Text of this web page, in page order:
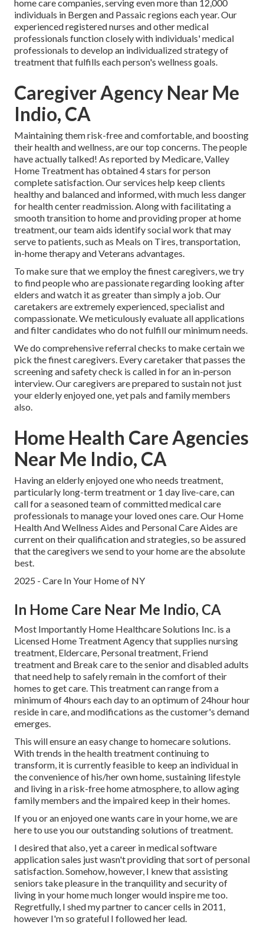
home care companies, serving even more than 12,000
individuals in Bergen and Passaic regions each year. Our
experienced registered nurses and other medical
professionals function closely with individuals' medical
professionals to develop an individualized strategy of
treatment that fulfills each person's wellness goals.
Caregiver Agency Near Me
Indio, CA
Maintaining them risk-free and comfortable, and boosting
their health and wellness, are our top concerns. The people
have actually talked! As reported by Medicare, Valley
Home Treatment has obtained 4 stars for person
complete satisfaction. Our services help keep clients
healthy and balanced and informed, with much less danger
for health center readmission. Along with facilitating a
smooth transition to home and providing proper at home
treatment, our team aids identify social work that may
serve to patients, such as Meals on Tires, transportation,
in-home therapy and Veterans advantages.
To make sure that we employ the finest caregivers, we try
to find people who are passionate regarding looking after
elders and watch it as greater than simply a job. Our
caretakers are extremely experienced, specialist and
compassionate. We meticulously evaluate all applications
and filter candidates who do not fulfill our minimum needs.
We do comprehensive referral checks to make certain we
pick the finest caregivers. Every caretaker that passes the
screening and safety check is called in for an in-person
interview. Our caregivers are prepared to sustain not just
your elderly enjoyed one, yet pals and family members
also.
Home Health Care Agencies
Near Me Indio, CA
Having an elderly enjoyed one who needs treatment,
particularly long-term treatmentor 1 day live-care, can
call for a seasoned team of committed medical care
professionals to manage your loved ones care. Our Home
Health And Wellness Aides and Personal Care Aides are
current on their qualification and strategies, so be assured
that the caregivers we send to your home are the absolute
best.
2025 - Care In Your Home of NY
In Home Care Near Me Indio, CA
Most Importantly Home Healthcare Solutions Inc. is a
Licensed Home Treatment Agency that supplies nursing
treatment, Eldercare, Personal treatment, Friend
treatment and Break care to the senior and disabled adults
that need help to safely remain in the comfort of their
homes to get care. This treatment can range from a
minimum of 4hours each day to an optimum of 24hour hour
reside in care, and modifications as the customer's demand
emerges.
This will ensure an easy change to homecare solutions.
With trends in the health treatment continuing to
transform, it is currently feasible to keep an individual in
the convenience of his/her own home, sustaining lifestyle
and living in a risk-free home atmosphere, to allow aging
family members and the impaired keep in their homes.
If you or an enjoyed one wants care in your home, we are
here to use you our outstanding solutions of treatment.
I desired that also, yet a career in medical software
application sales just wasn't providing that sort of personal
satisfaction. Somehow, however, I knew that assisting
seniors take pleasure in the tranquility and security of
living in your home much longer would inspire me too.
Regretfully, I shed my partner to cancer cells in 2011,
however I'm so grateful I followed her lead.